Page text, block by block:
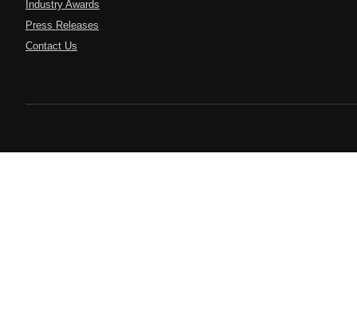
Industry Awards
Press Releases
Contact Us